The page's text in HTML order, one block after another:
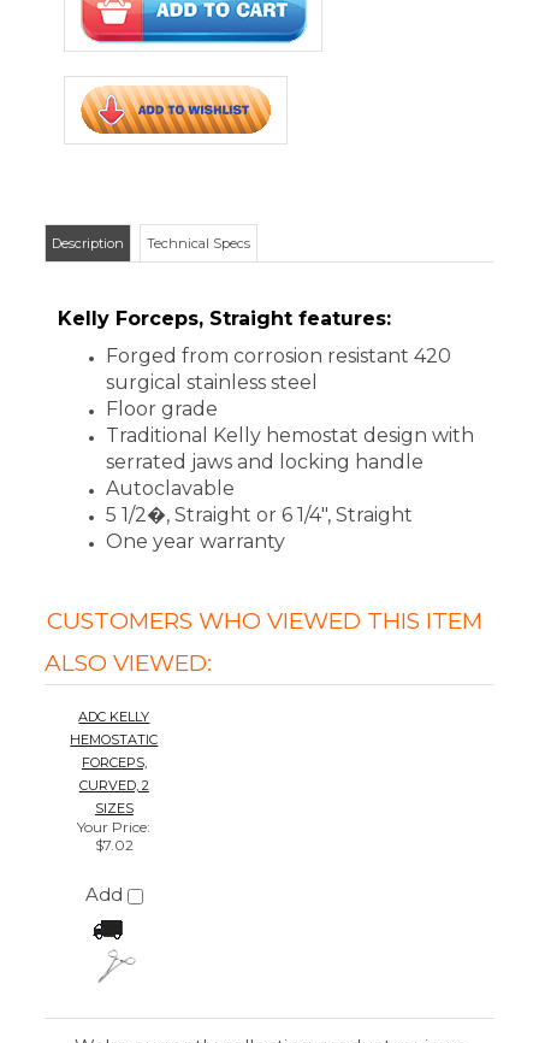
Forged from corrosion resistant 420
surgical stainless steel
Traditional Kelly hemostat design with
serrated jaws and locking handle
Autoclavable
ALSO VIEWED:
ADC KELLY
HEMOSTATIC
FORCEPS,
CURVED, 2
SIZES
Your Price:
$7.02
Add
We're currently collecting product reviews
for this item. In the meantime, here are
some reviews from our past customers
sharing their overall shopping experience.
4.4